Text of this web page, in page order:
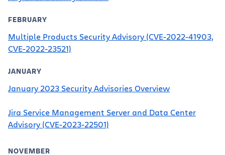
FEBRUARY
Multiple Products Security Advisory (CVE-2022-41903,
CVE-2022-23521)
JANUARY
January 2023 Security Advisories Overview
Jira Service Management Server and Data Center
Advisory (CVE-2023-22501)
NOVEMBER